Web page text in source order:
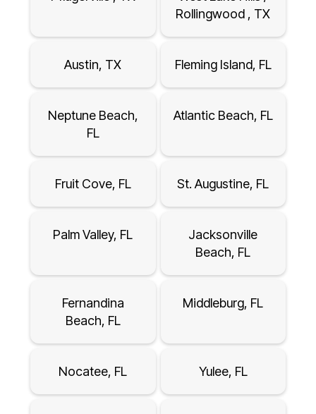
Rollingwood , TX
Austin, TX Fleming Island, FL
Neptune Beach,
FL
Atlantic Beach, FL
Fruit Cove, FL St. Augustine, FL
Palm Valley, FL
Jacksonville
Beach, FL
Fernandina
Beach, FL
Middleburg, FL
Nocatee, FL Yulee, FL